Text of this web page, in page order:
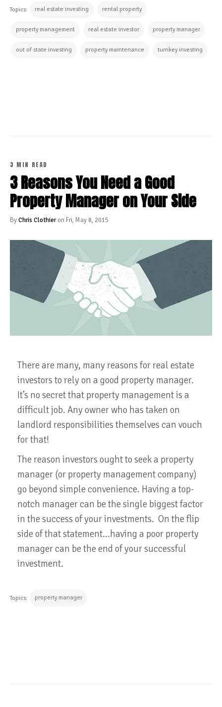
Topics: real estate investing rental property
property management real estate investor property manager
out of state investing property maintenance turnkey investing
3 MIN READ
3 Reasons You Need a Good
Property Manager on Your Side
ByChris Clothieron Fri, May 8, 2015
There are many, many reasons for real estate
investors to rely on a good property manager.
It’s no secret that property management is a
difficult job. Any owner who has taken on
landlord responsibilities themselves can vouch
for that!
The reason investors ought to seek a property
manager (or property management company)
go beyond simple convenience. Having a top-
notch manager can be the single biggest factor
in the success of your investments. On the flip
side of that statement...having a poor property
manager can be the end of your successful
investment.
Topics: property manager